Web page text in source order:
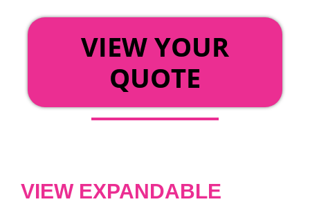
VIEW YOUR
QUOTE
VIEW EXPANDABLE